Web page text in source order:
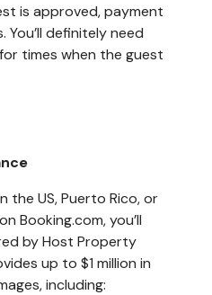
is approved, payment
definitely need
times when the guest
the US, Puerto Rico, or
Booking.com, you’ll
by Host Property
up to $1 million in
including: